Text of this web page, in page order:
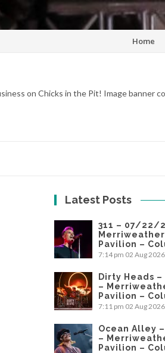
Skip
Home
on Chicks in the Pit! Image banner
Latest Posts
311 – 07/22/
Merriweather
Pavilion –
7:14 pm 02 Aug 2026
Dirty Heads
–
Pavilion –
7:11 pm 02 Aug 2026
Ocean Alley
–
Pavilion –